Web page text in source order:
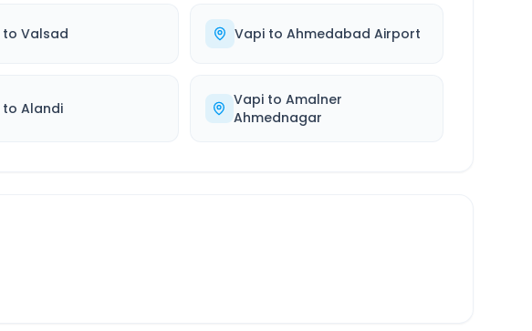
to Valsad Vapito Ahmedabad Airport
to Alandi Vapito Amalner
Ahmednagar